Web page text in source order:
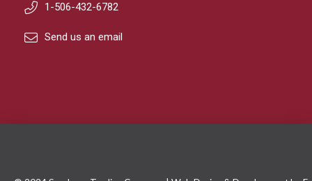
1-506-432-6782
Send us an email